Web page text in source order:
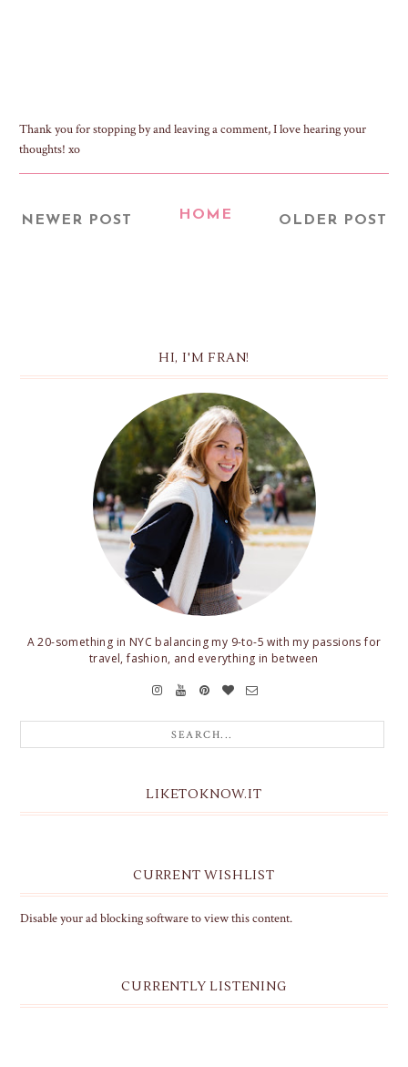
Thank you for stopping by and leaving a comment, I love hearing your
thoughts! xo
NEWER POST OLDER POST
HOME
HI, I'M FRAN!
A 20-something in NYC balancing my 9-to-5 with my passions for
travel, fashion, and everything in between
LIKETOKNOW.IT
CURRENT WISHLIST
Disable your ad blocking software to view this content.
CURRENTLY LISTENING